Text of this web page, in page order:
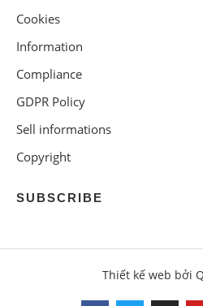
Cookies
Information
Compliance
GDPR Policy
Sell informations
Copyright
SUBSCRIBE
Thiết kế web bởi